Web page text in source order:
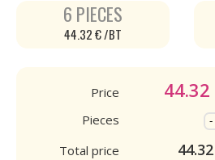
6 PIECES
44.32 € /BT
Price 44.32
Pieces
-
Total price 44.32